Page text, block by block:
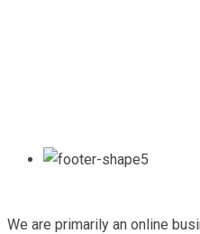
We are primarily an online